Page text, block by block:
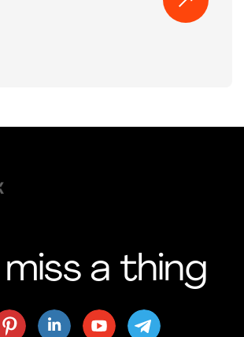
miss a thing